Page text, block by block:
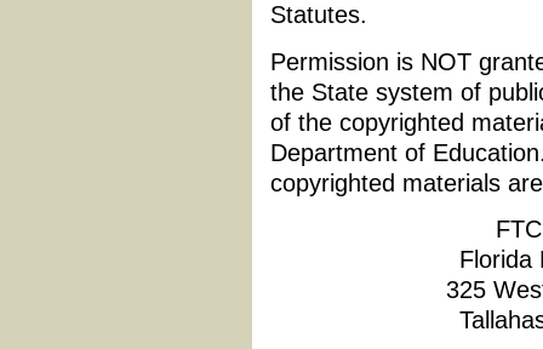
Statutes.
Permission is NOT
the State system of
of the copyrighted
Department of
copyrighted materials
Florida
325